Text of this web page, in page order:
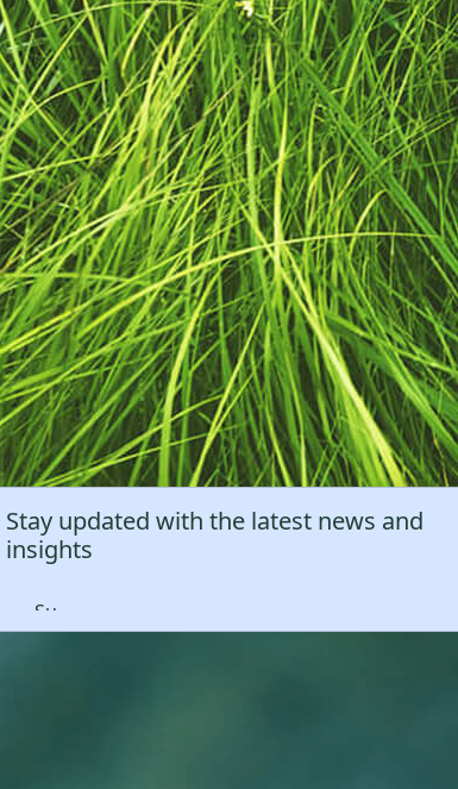
Stay updated with the latest news and
insights